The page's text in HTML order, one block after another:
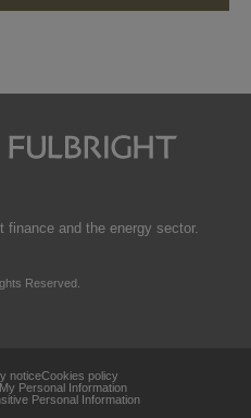
finance and the energy sector.
Reserved.
noticeCookies policy
Personal Information
Personal Information